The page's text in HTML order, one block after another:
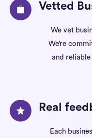
Vetted
We vet
We’re
and
Real
Each